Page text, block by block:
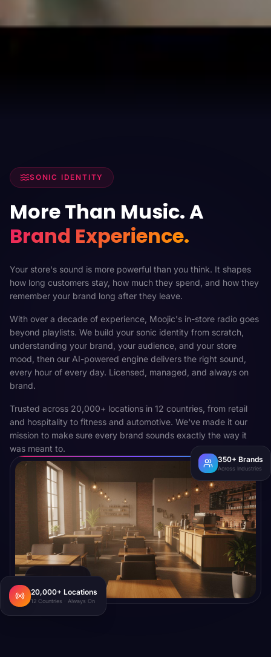
SONIC IDENTITY
More Than Music. A
Brand Experience.
Your store's sound is more powerful than you think. It shapes
how long customers stay, how much they spend, and how they
remember your brand long after they leave.
With over a decade of experience, Moojic's in-store radio goes
beyond playlists. We build your sonic identity from scratch,
understanding your brand, your audience, and your store
mood, then our AI-powered engine delivers the right sound,
every hour of every day. Licensed, managed, and always on
brand.
Trusted across 20,000+ locations in 12 countries, from retail
and hospitality to fitness and automotive. We've made it our
mission to make sure every brand sounds exactly the way it
was meant to.
20,000+ Locations
12 Countries · Always On
350+ Brands
Across Industries